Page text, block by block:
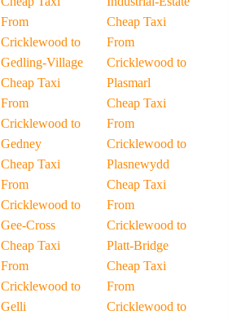
From
Cricklewood to
Gedling-Village
Cheap Taxi
From
Cricklewood to
Gedney
Cheap Taxi
From
Cricklewood to
Gee-Cross
Cheap Taxi
From
Cricklewood to
Gelli
Cheap Taxi
From
Cricklewood to
Plasmarl
Cheap Taxi
From
Cricklewood to
Plasnewydd
Cheap Taxi
From
Cricklewood to
Platt-Bridge
Cheap Taxi
From
Cricklewood to